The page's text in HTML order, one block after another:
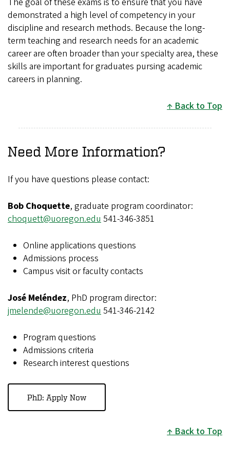
demonstrated a high level of competency in your
discipline and research methods. Because the long-
term teaching and research needs for an academic
career are often broader than your specialty area, these
skills are important for graduates pursing academic
careers in planning.
Back to Top
Need More Information?
If you have questions please contact:
Bob Choquette, graduate program coordinator:
choquett@uoregon.edu541-346-3851
Online applications questions
Admissions process
Campus visit or faculty contacts
José Meléndez, PhD program director:
jmelende@uoregon.edu541-346-2142
Program questions
Admissions criteria
Research interest questions
PhD: Apply Now
Back to Top